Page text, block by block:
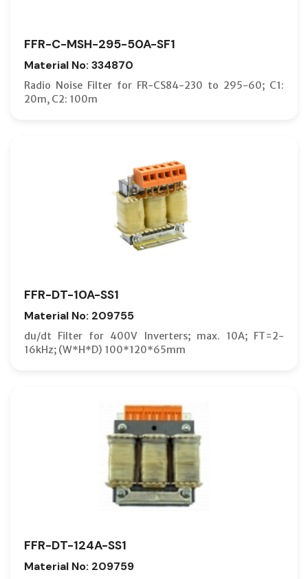
FFR-C-MSH-295-50A-SF1
Material No: 334870
Radio Noise Filter for FR-CS84-230 to 295-60; C1:
20m, C2: 100m
FFR-DT-10A-SS1
Material No: 209755
du/dt Filter for 400V Inverters; max. 10A; FT=2-
16kHz; (W*H*D) 100*120*65mm
FFR-DT-124A-SS1
Material No: 209759